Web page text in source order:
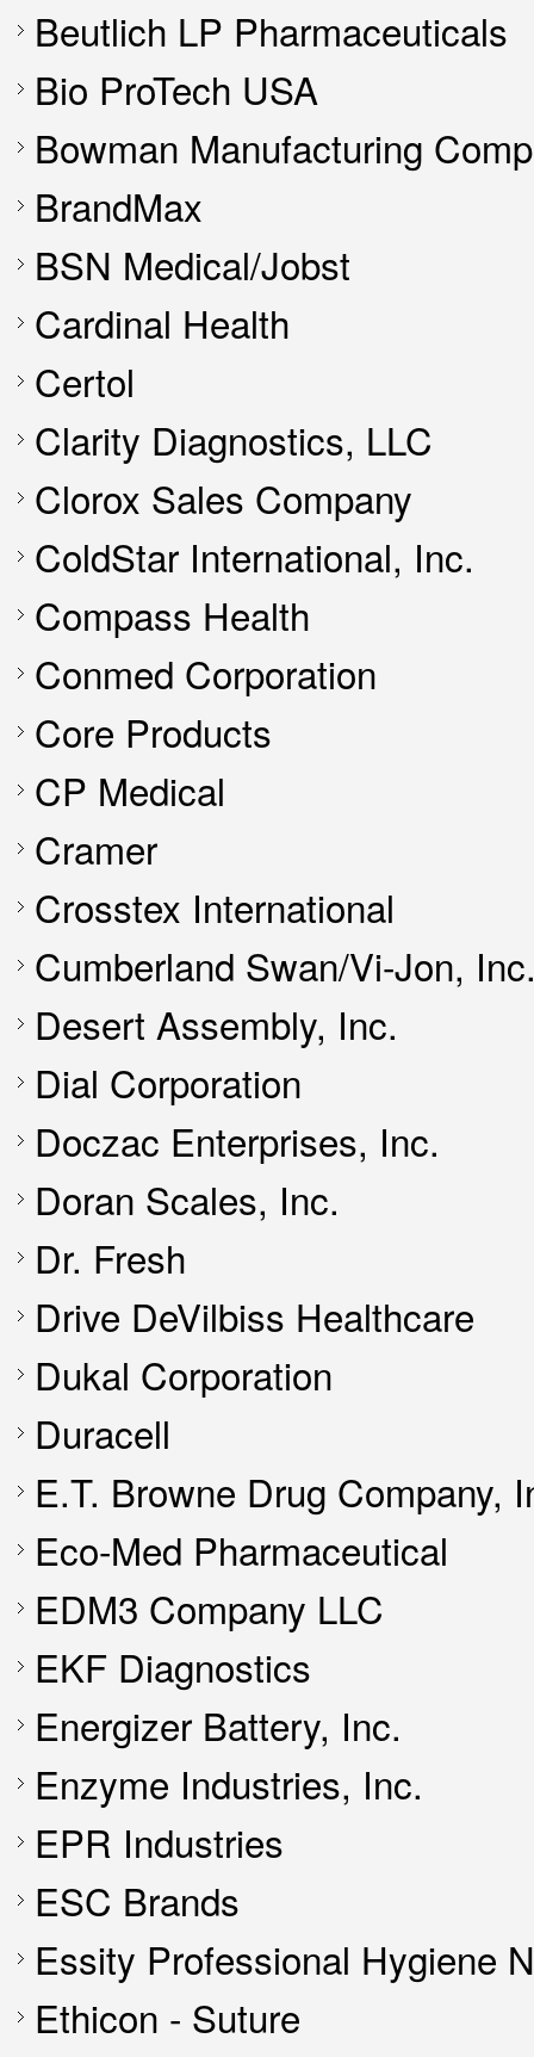
Beutlich LP Pharmaceuticals
Bio ProTech USA
Bowman Manufacturing
BrandMax
BSN Medical/Jobst
Cardinal Health
Certol
Clarity Diagnostics, LLC
Clorox Sales Company
ColdStar International, Inc.
Compass Health
Conmed Corporation
Core Products
CP Medical
Cramer
Crosstex International
Cumberland Swan/Vi-Jon,
Desert Assembly, Inc.
Dial Corporation
Doczac Enterprises, Inc.
Doran Scales, Inc.
Dr. Fresh
Drive DeVilbiss Healthcare
Dukal Corporation
Duracell
E.T. Browne Drug Company,
Eco-Med Pharmaceutical
EDM3 Company LLC
EKF Diagnostics
Energizer Battery, Inc.
Enzyme Industries, Inc.
EPR Industries
ESC Brands
Essity Professional Hygiene
Ethicon - Suture